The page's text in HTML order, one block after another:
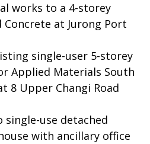
works to a 4-storey
at Jurong Port
single-user 5-storey
Applied Materials South
8 Upper Changi Road
single-use detached
with ancillary office